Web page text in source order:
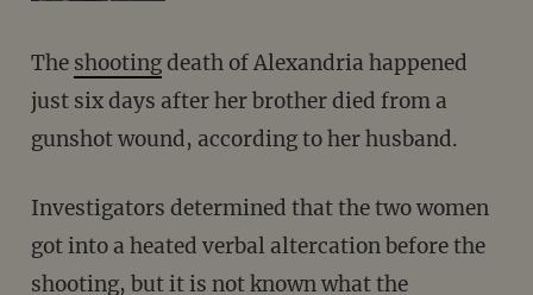
The shootingdeath of Alexandria happened
just six days after her brother died from a
gunshot wound, according to her husband.
Investigators determined that the two women
got into a heated verbal altercation before the
shooting, but it is not known what the